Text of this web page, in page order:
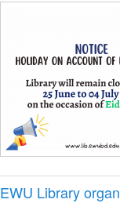
EWU Library